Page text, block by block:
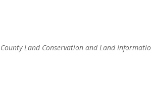
Land Conservation and Land